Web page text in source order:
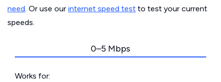
need. Or use our internet speed test to test your current
speeds.
0–5 Mbps
Works for: